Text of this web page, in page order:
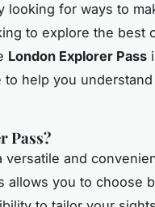
for ways to
to explore the best
London Explorer Pass
to help you
Pass?
versatile and
allows you to choose